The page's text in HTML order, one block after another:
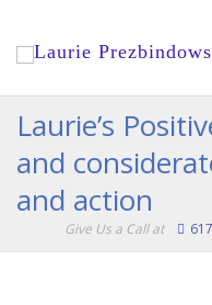
Laurie’s
and
and action
Give Us a Call at